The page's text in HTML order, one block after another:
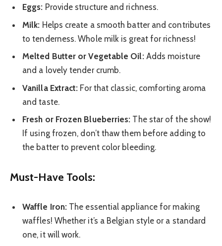
Eggs: Provide structure and richness.
Milk: Helps create a smooth batter and contributes
to tenderness. Whole milk is great for richness!
Melted Butter or Vegetable Oil:Adds moisture
and a lovely tender crumb.
Vanilla Extract: For that classic, comforting aroma
and taste.
Fresh or Frozen Blueberries: The star of the show!
If using frozen, don’t thaw them before adding to
the batter to prevent color bleeding.
Must-Have Tools:
Waffle Iron: The essential appliance for making
waffles! Whether it’s a Belgian style or a standard
one, it will work.